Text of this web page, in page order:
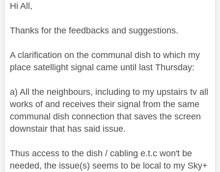
Hi All,
Thanks for the feedbacks and suggestions.
A clarification on the communal dish to which my
place satellight signal came until last Thursday:
a) All the neighbours, including to my upstairs tv all
works of and receives their signal from the same
communal dish connection that saves the screen
downstair that has said issue.
Thus access to the dish / cabling e.t.c won't be
needed, the issue(s) seems to be local to my Sky+